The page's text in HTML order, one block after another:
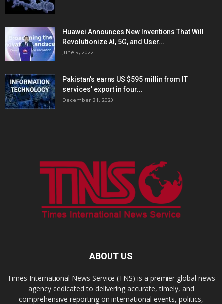
Huawei Announces New Inventions That Will
Revolutionize AI, 5G, and User...
June 9, 2022
Pakistan’s earns US $595 millin from IT
services’ export in four...
December 31, 2020
ABOUT US
Times International News Service (TNS) is a premier global news
agency dedicated to delivering accurate, timely, and
comprehensive reporting on international events, politics,